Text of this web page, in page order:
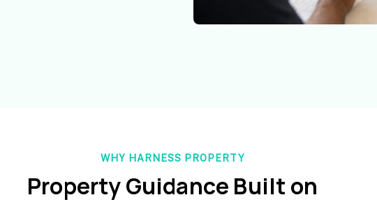
WHY HARNESS PROPERTY
Property Guidance Built on